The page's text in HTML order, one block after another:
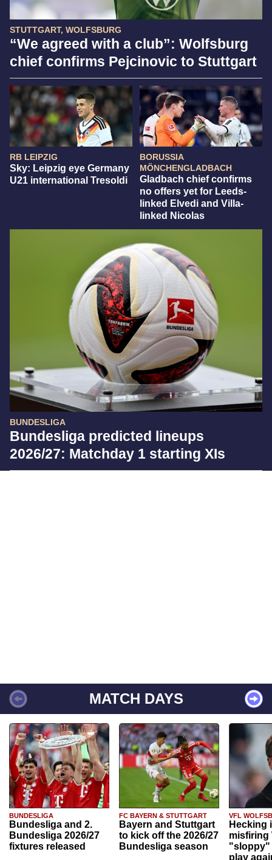
STUTTGART, WOLFSBURG
“We agreed with a club”: Wolfsburg
chief confirms Pejcinovic to Stuttgart
RB LEIPZIG
Sky: Leipzig eye Germany
U21 international Tresoldi
BORUSSIA
MÖNCHENGLADBACH
Gladbach chief confirms
no offers yet for Leeds-
linked Elvedi and Villa-
linked Nicolas
BUNDESLIGA
Bundesliga predicted lineups
2026/27: Matchday 1 starting XIs
MATCH DAYS
BUNDESLIGA
Bundesliga and 2.
Bundesliga 2026/27
fixtures released
FC BAYERN & STUTTGART
Bayern and Stuttgart
to kick off the 2026/27
Bundesliga season
VFL
Hecking
misfiring
"sloppy"
play